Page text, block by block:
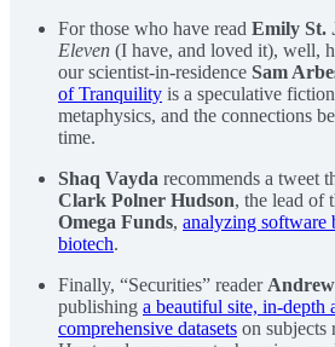
For those who have read Emily St.
Eleven (I have, and loved it), well,
our scientist-in-residence Sam
of Tranquility is a speculative
metaphysics, and the connections
time.
Shaq Vayda recommends a tweet
Clark Polner Hudson, the lead of
Omega Funds, analyzing software
biotech.
Finally, “Securities” reader
publishing a beautiful site, in-depth
comprehensive datasets on subjects